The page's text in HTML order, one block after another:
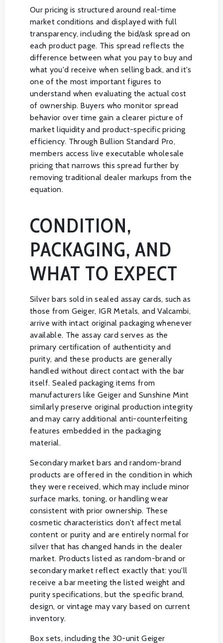
Our pricing is structured around real-time
market conditions and displayed with full
transparency, including the bid/ask spread on
each product page. This spread reflects the
difference between what you pay to buy and
what you'd receive when selling back, and it's
one of the most important figures to
understand when evaluating the actual cost
of ownership. Buyers who monitor spread
behavior over time gain a clearer picture of
market liquidity and product-specific pricing
efficiency. Through Bullion Standard Pro,
members access live executable wholesale
pricing that narrows this spread further by
removing traditional dealer markups from the
equation.
CONDITION,
PACKAGING, AND
WHAT TO EXPECT
Silver bars sold in sealed assay cards, such as
those from Geiger, IGR Metals, and Valcambi,
arrive with intact original packaging whenever
available. The assay card serves as the
primary certification of authenticity and
purity, and these products are generally
handled without direct contact with the bar
itself. Sealed packaging items from
manufacturers like Geiger and Sunshine Mint
similarly preserve original production integrity
and may carry additional anti-counterfeiting
features embedded in the packaging
material.
Secondary market bars and random-brand
products are offered in the condition in which
they were received, which may include minor
surface marks, toning, or handling wear
consistent with prior ownership. These
cosmetic characteristics don't affect metal
content or purity and are entirely normal for
silver that has changed hands in the dealer
market. Products listed as random-brand or
secondary market reflect exactly that: you'll
receive a bar meeting the listed weight and
purity specifications, but the specific brand,
design, or vintage may vary based on current
inventory.
Box sets, including the 30-unit Geiger